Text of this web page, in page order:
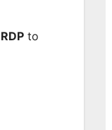
RDP to